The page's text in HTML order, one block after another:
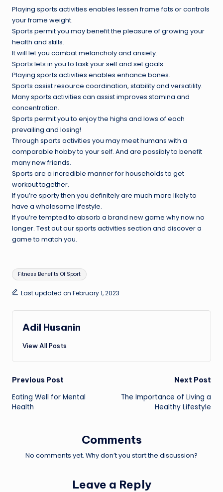
Playing sports activities enables lessen frame fats or controls
your frame weight.
Sports permit you may benefit the pleasure of growing your
health and skills.
It will let you combat melancholy and anxiety.
Sports lets in you to task your self and set goals.
Playing sports activities enables enhance bones.
Sports assist resource coordination, stability and versatility.
Many sports activities can assist improves stamina and
concentration.
Sports permit you to enjoy the highs and lows of each
prevailing and losing!
Through sports activities you may meet humans with a
comparable hobby to your self. And are possibly to benefit
many new friends.
Sports are a incredible manner for households to get
workout together.
If you’re sporty then you definitely are much more likely to
have a wholesome lifestyle.
If you’re tempted to absorb a brand new game why now no
longer. Test out our sports activities section and discover a
game to match you.
Tags:
Fitness Benefits Of Sport
Last updated on February 1, 2023
Adil Husanin
View All Posts
Post
navigation
Previous Post
Eating Well for Mental
Health
Next Post
The Importance of Living a
Healthy Lifestyle
Comments
No comments yet. Why don’t you start the discussion?
Leave a Reply